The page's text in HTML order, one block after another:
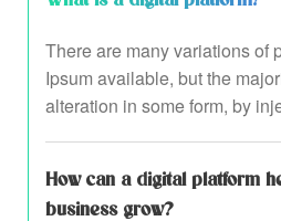
There are many variations of
Ipsum available, but the
alteration in some form, by
How can a digital platform
business grow?